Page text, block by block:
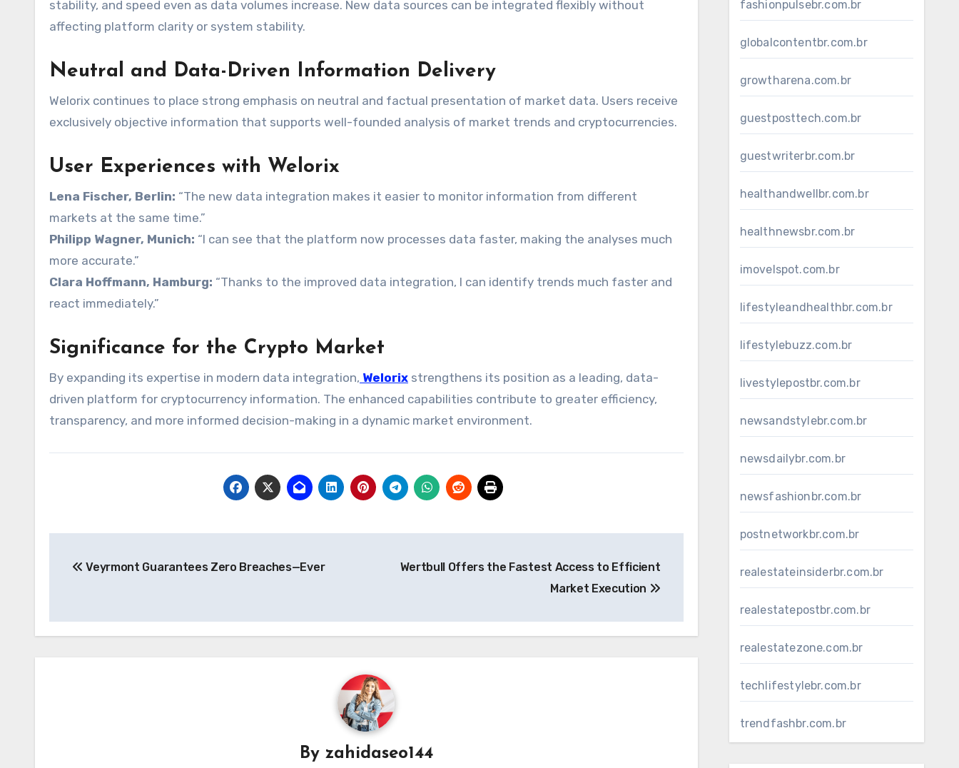
stability, and speed even as data volumes increase. New data sources can be integrated flexibly without
affecting platform clarity or system stability.
Neutral and Data-Driven Information Delivery
Welorix continues to place strong emphasis on neutral and factual presentation of market data. Users receive
exclusively objective information that supports well-founded analysis of market trends and cryptocurrencies.
User Experiences with Welorix
Lena Fischer, Berlin: “The new data integration makes it easier to monitor information from different
markets at the same time.”
Philipp Wagner, Munich: “I can see that the platform now processes data faster, making the analyses much
more accurate.”
Clara Hoffmann, Hamburg: “Thanks to the improved data integration, I can identify trends much faster and
react immediately.”
Significance for the Crypto Market
By expanding its expertise in modern data integration, Welorix strengthens its position as a leading, data-
driven platform for cryptocurrency information. The enhanced capabilities contribute to greater efficiency,
transparency, and more informed decision-making in a dynamic market environment.
navigation
Veyrmont Guarantees Zero Breaches—Ever
Wertbull Offers the Fastest Access to Efficient
Market Execution
By zahidaseo144
fashionpulsebr.com.br
globalcontentbr.com.br
growtharena.com.br
guestposttech.com.br
guestwriterbr.com.br
healthandwellbr.com.br
healthnewsbr.com.br
imovelspot.com.br
lifestyleandhealthbr.com.br
lifestylebuzz.com.br
livestylepostbr.com.br
newsandstylebr.com.br
newsdailybr.com.br
newsfashionbr.com.br
postnetworkbr.com.br
realestateinsiderbr.com.br
realestatepostbr.com.br
realestatezone.com.br
techlifestylebr.com.br
trendfashbr.com.br